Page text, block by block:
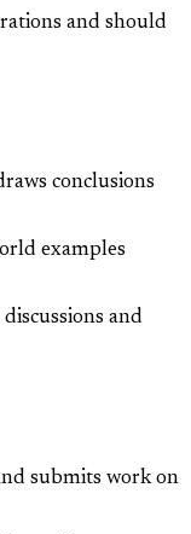
and should
conclusions
examples
and
submits work on